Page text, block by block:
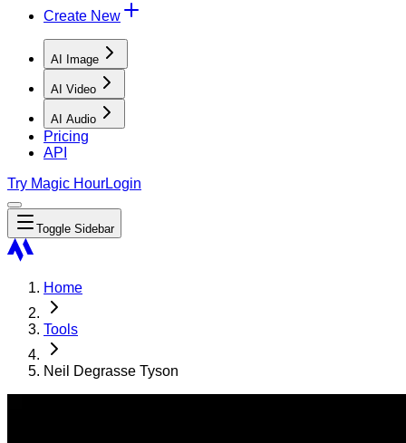
Create New
AI Image
AI Video
AI Audio
Pricing
API
Try Magic HourLogin
Toggle Sidebar
Home
Tools
Neil Degrasse Tyson